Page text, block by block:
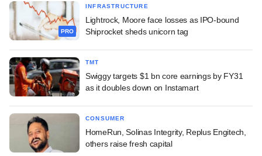
PRO
INFRASTRUCTURE
Lightrock, Moore face losses as IPO-bound
Shiprocket sheds unicorn tag
TMT
Swiggy targets $1 bn core earnings by FY31
as it doubles down on Instamart
CONSUMER
HomeRun, Solinas Integrity, Replus Engitech,
others raise fresh capital